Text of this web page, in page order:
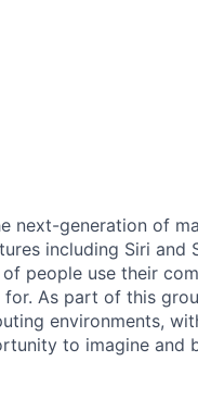
next-generation of
including Siri and
people use their
As part of this
environments,
to imagine and